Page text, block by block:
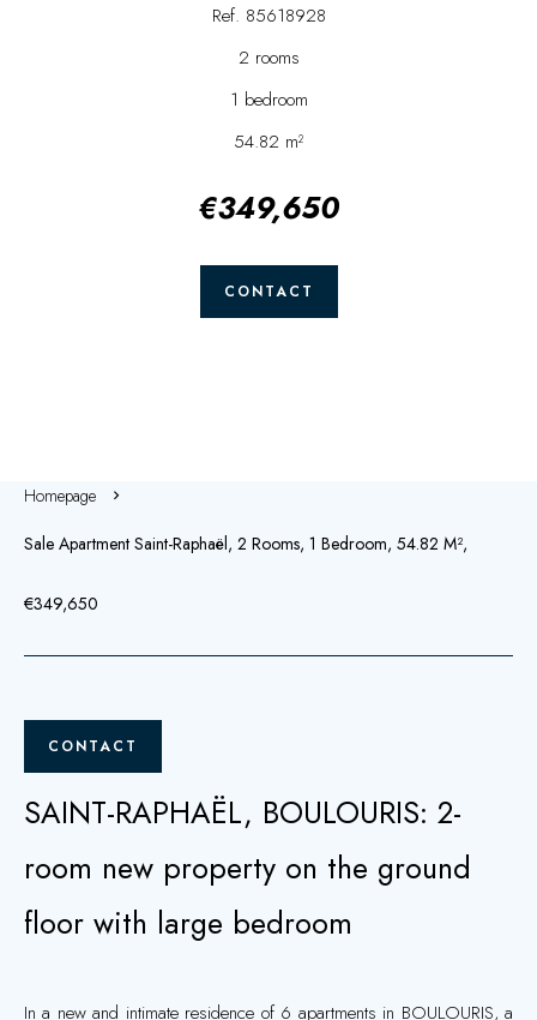
Ref. 85618928
2 rooms
1 bedroom
54.82 m²
€349,650
CONTACT
Homepage
Sale Apartment Saint-Raphaël, 2 Rooms, 1 Bedroom, 54.82 M²,
€349,650
CONTACT
SAINT-RAPHAËL, BOULOURIS: 2-
room new property on the ground
floor with large bedroom
In a new and intimate residence of 6 apartments in BOULOURIS, a